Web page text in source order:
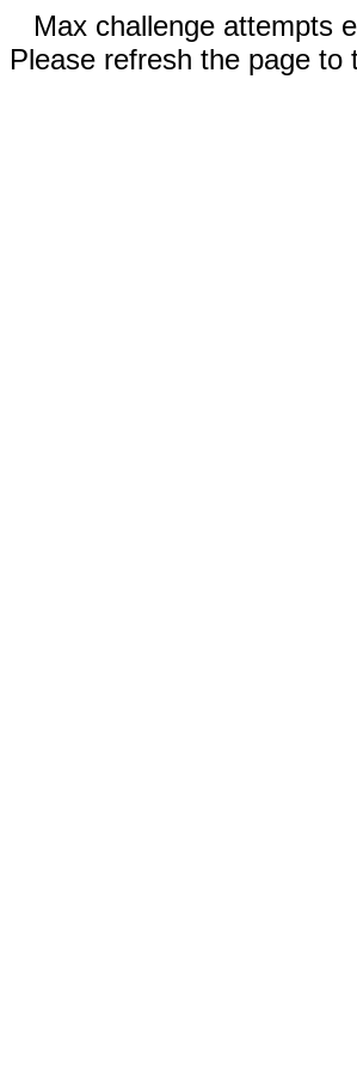
Max challenge attempts
Please refresh the page to